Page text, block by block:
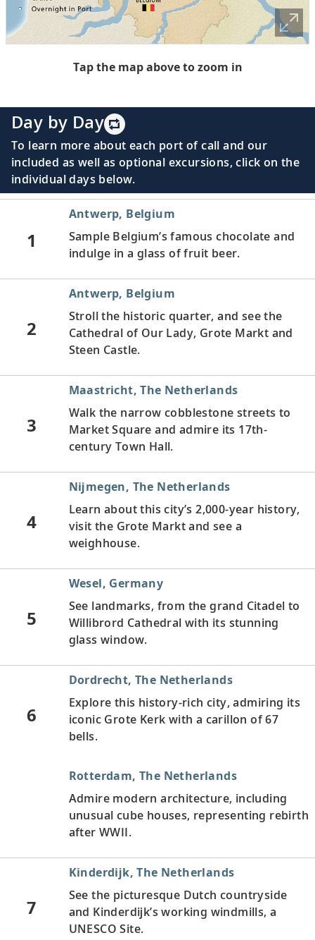
Tap the map above to zoom in
Day by Day
To learn more about each port of call and our
included as well as optional excursions, click on the
individual days below.
1
Antwerp, Belgium
Sample Belgium’s famous chocolate and
indulge in a glass of fruit beer.
2
Antwerp, Belgium
Stroll the historic quarter, and see the
Cathedral of Our Lady, Grote Markt and
Steen Castle.
3
Maastricht, The Netherlands
Walk the narrow cobblestone streets to
Market Square and admire its 17th-
century Town Hall.
4
Nijmegen, The Netherlands
Learn about this city’s 2,000-year history,
visit the Grote Markt and see a
weighhouse.
5
Wesel, Germany
See landmarks, from the grand Citadel to
Willibrord Cathedral with its stunning
glass window.
6
Dordrecht, The Netherlands
Explore this history-rich city, admiring its
iconic Grote Kerk with a carillon of 67
bells.
Rotterdam, The Netherlands
Admire modern architecture, including
unusual cube houses, representing rebirth
after WWII.
7
Kinderdijk, The Netherlands
See the picturesque Dutch countryside
and Kinderdijk’s working windmills, a
UNESCO Site.